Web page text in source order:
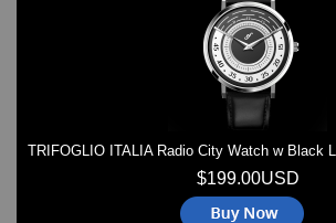
TRIFOGLIO ITALIA Radio City Watch w Black
$199.00USD